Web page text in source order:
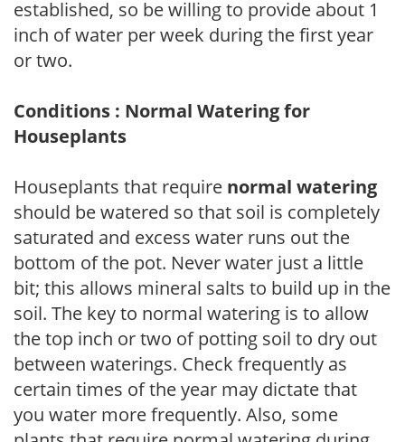
established, so be willing to provide about 1
inch of water per week during the first year
or two.
Conditions : Normal Watering for
Houseplants
Houseplants that require normal watering
should be watered so that soil is completely
saturated and excess water runs out the
bottom of the pot. Never water just a little
bit; this allows mineral salts to build up in the
soil. The key to normal watering is to allow
the top inch or two of potting soil to dry out
between waterings. Check frequently as
certain times of the year may dictate that
you water more frequently. Also, some